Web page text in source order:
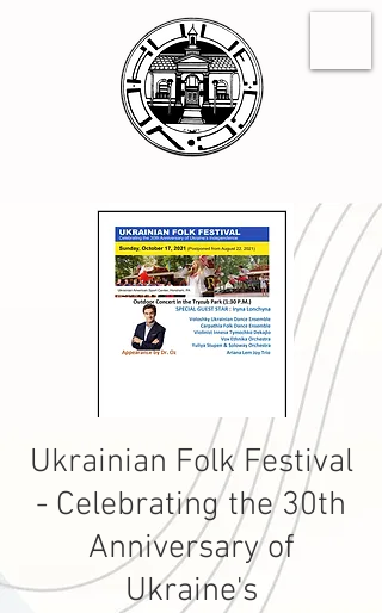
Ukrainian Folk Festival
- Celebrating the 30th
Anniversary of
Ukraine's